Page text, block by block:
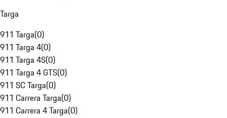
Targa
911 Targa(0)
911 Targa 4(0)
911 Targa 4S(0)
911 Targa 4 GTS(0)
911 SC Targa(0)
911 Carrera Targa(0)
911 Carrera 4 Targa(0)